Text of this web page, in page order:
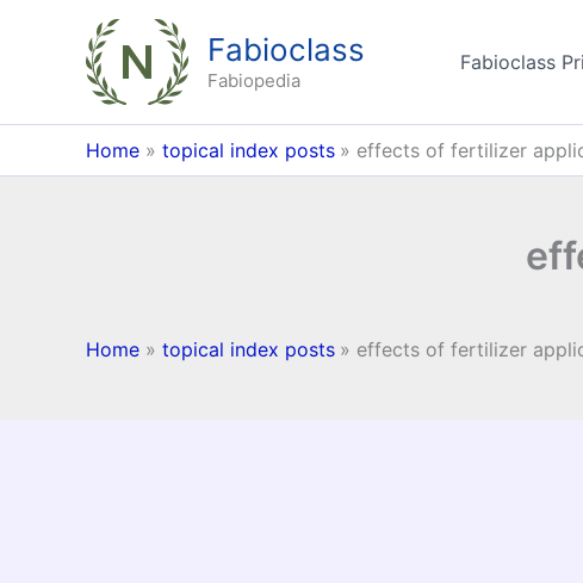
Fabioclass
Fabiopedia
Fabioclass
Home topical index posts effects of fertilizer
Home topical index posts effects of fertilizer